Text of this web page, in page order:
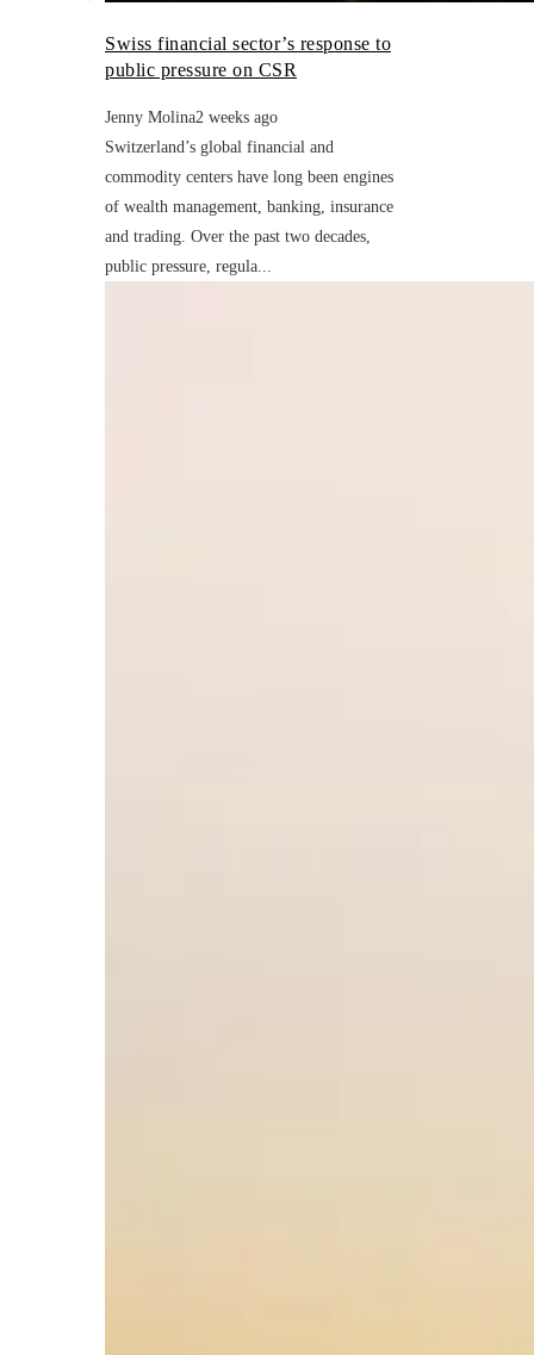
Swiss financial sector’s response to
public pressure on CSR
Jenny Molina2 weeks ago
Switzerland’s global financial and
commodity centers have long been engines
of wealth management, banking, insurance
and trading. Over the past two decades,
public pressure, regula...